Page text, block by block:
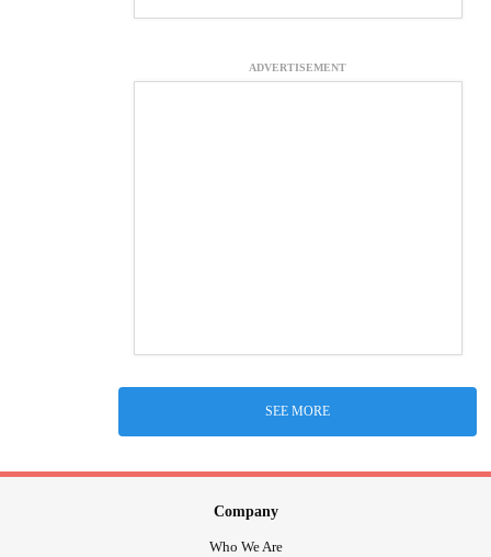
ADVERTISEMENT
SEE MORE
Company
Who We Are